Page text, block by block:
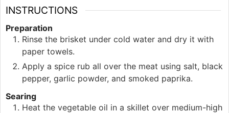
INSTRUCTIONS
Preparation
Rinse the brisket under cold water and dry it with
paper towels.
Apply a spice rub all over the meat using salt, black
pepper, garlic powder, and smoked paprika.
Searing
Heat the vegetable oil in a skillet over medium-high